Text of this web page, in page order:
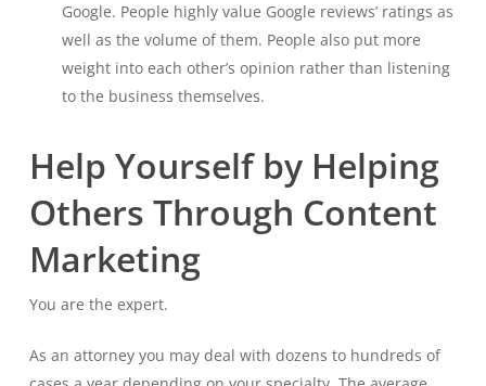
Google. People highly value Google reviews’ ratings as
well as the volume of them. People also put more
weight into each other’s opinion rather than listening
to the business themselves.
Help Yourself by Helping
Others Through Content
Marketing
You are the expert.
As an attorney you may deal with dozens to hundreds of